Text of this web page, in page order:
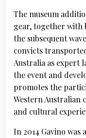
The museum
gear, together with
the subsequent
convicts
Australia as expert
the event and
promotes the
Western Australian
and cultural
In 2014 Gavino was